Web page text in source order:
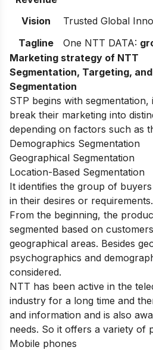
Vision
Trusted Global
Tagline
One NTT DATA:
Marketing strategy of NTT
Segmentation, Targeting,
Segmentation
STP begins with
break their marketing into
depending on factors such as
Demographics Segmentation
Geographical Segmentation
Location-Based Segmentation
It identifies the group of
in their desires or requirements.
From the beginning, the
segmented based on
geographical areas. Besides
psychographics and
considered.
NTT has been active in the
industry for a long time and
and information and is also
needs. So it offers a variety of
Mobile phones